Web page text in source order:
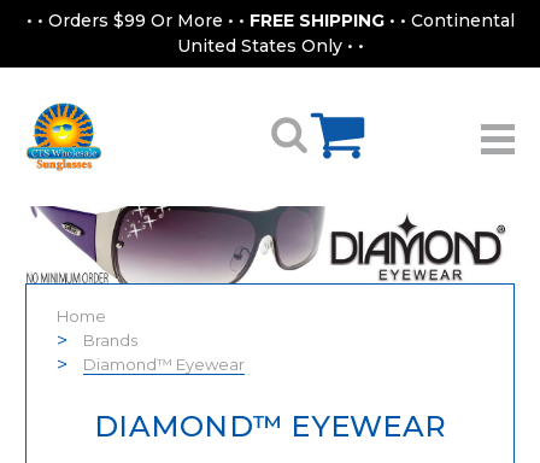
• • Orders $99 Or More • • FREE SHIPPING • • Continental
United States Only • •
Home
Brands
Diamond™ Eyewear
DIAMOND™ EYEWEAR